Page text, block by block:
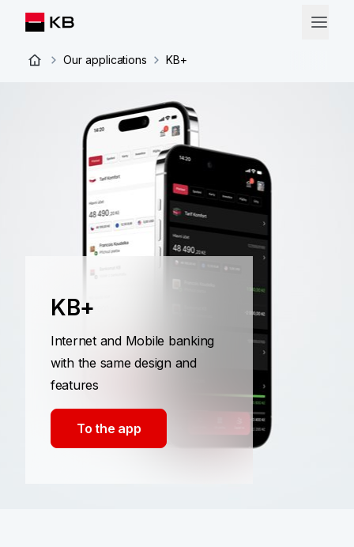
Our applications KB+
KB+
Internet and Mobile banking
with the same design and
features
To the app